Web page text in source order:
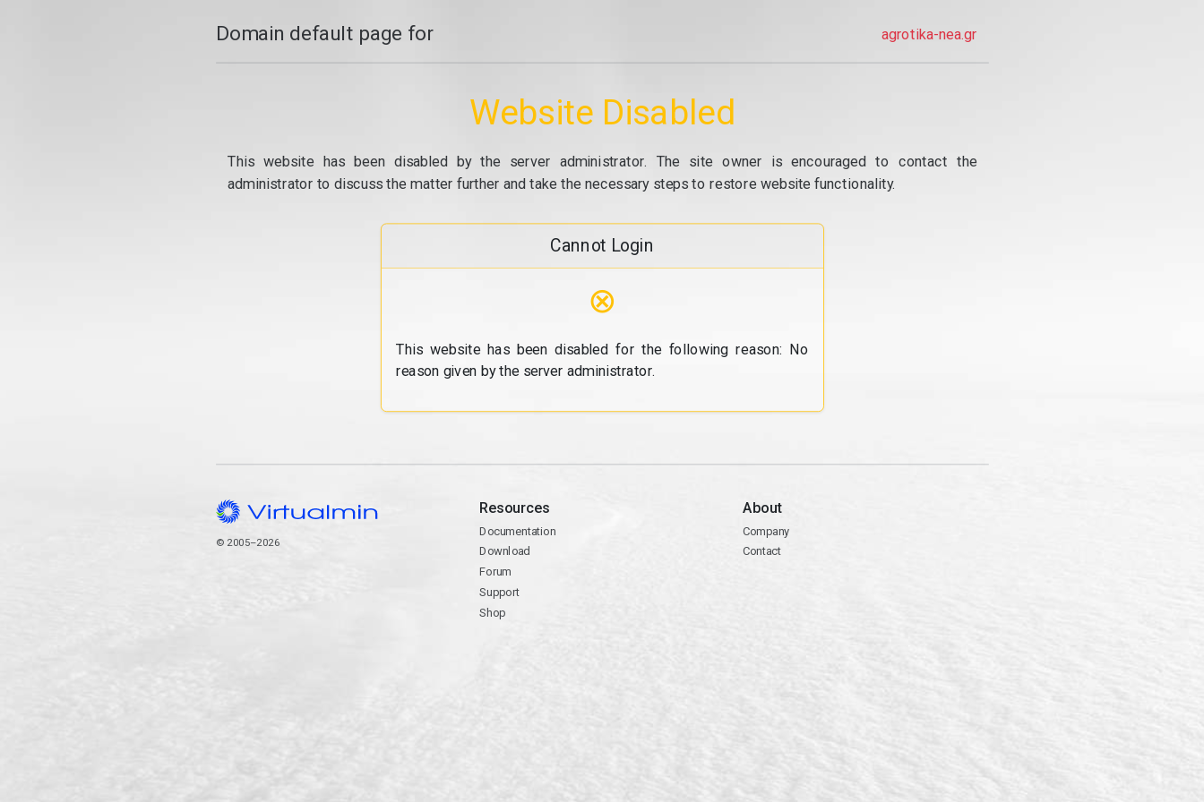
Domain default page for agrotika-nea.gr
Website Disabled
This website has been disabled by the server administrator. The site owner is encouraged to contact the
administrator to discuss the matter further and take the necessary steps to restore website functionality.
Cannot Login
⊗
This website has been disabled for the following reason: No
reason given by the server administrator.
© 2005–2026
Resources
Documentation
Download
Forum
Support
Shop
About
Company
Contact